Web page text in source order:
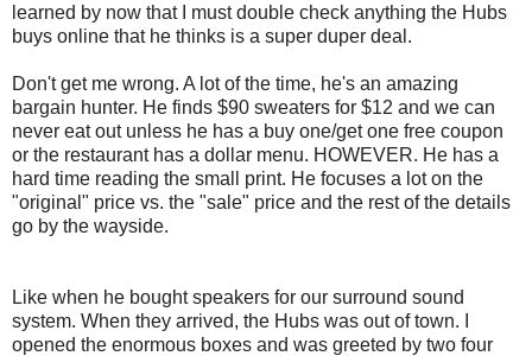
learned by now that I must double check anything the Hubs
buys online that he thinks is a super duper deal.
Don't get me wrong. A lot of the time, he's an amazing
bargain hunter. He finds $90 sweaters for $12 and we can
never eat out unless he has a buy one/get one free coupon
or the restaurant has a dollar menu. HOWEVER. He has a
hard time reading the small print. He focuses a lot on the
"original" price vs. the "sale" price and the rest of the details
go by the wayside.
Like when he bought speakers for our surround sound
system. When they arrived, the Hubs was out of town. I
opened the enormous boxes and was greeted by two four